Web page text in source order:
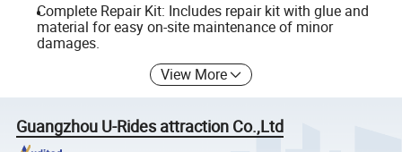
Complete Repair Kit: Includes repair kit with glue and
material for easy on-site maintenance of minor
damages.
View More
Guangzhou U-Rides attraction Co.,Ltd